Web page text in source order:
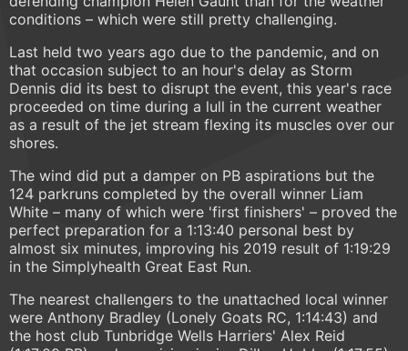
conditions – which were still pretty challenging.
Last held two years ago due to the pandemic, and on
that occasion subject to an hour's delay as Storm
Dennis did its best to disrupt the event, this year's race
proceeded on time during a lull in the current weather
as a result of the jet stream flexing its muscles over our
shores.
The wind did put a damper on PB aspirations but the
124 parkruns completed by the overall winner Liam
White – many of which were 'first finishers' – proved the
perfect preparation for a 1:13:40 personal best by
almost six minutes, improving his 2019 result of 1:19:29
in the Simplyhealth Great East Run.
The nearest challengers to the unattached local winner
were Anthony Bradley (Lonely Goats RC, 1:14:43) and
the host club Tunbridge Wells Harriers' Alex Reid